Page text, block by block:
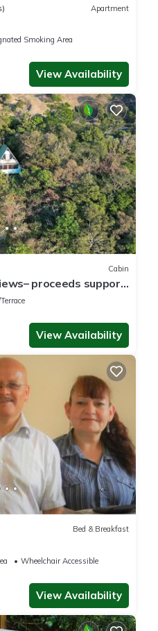
Apartment
Smoking Area
View Availability
Cabin
proceeds support
View Availability
Bed & Breakfast
Wheelchair Accessible
View Availability